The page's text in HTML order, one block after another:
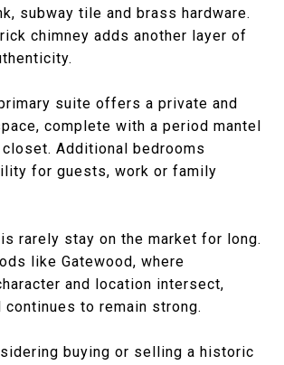
subway tile and brass hardware.
chimney adds another layer of
suite offers a private and
complete with a period mantel
Additional bedrooms
for guests, work or family
rarely stay on the market for long.
like Gatewood, where
and location intersect,
continues to remain strong.
buying or selling a historic